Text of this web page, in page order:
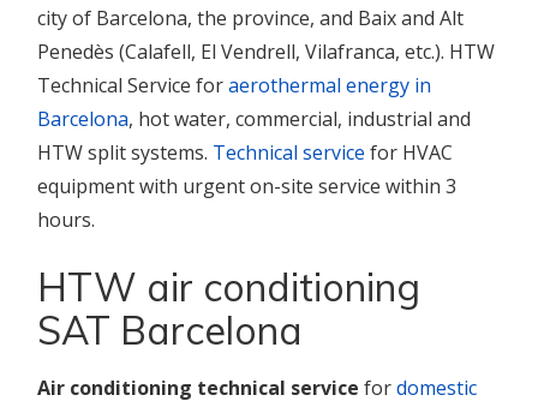
city of Barcelona, the province, and Baix and Alt
Penedès (Calafell, El Vendrell, Vilafranca, etc.). HTW
Technical Service foraerothermal energy in
Barcelona, hot water, commercial, industrial and
HTW split systems. Technical service for HVAC
equipment with urgent on-site service within 3
hours.
HTW air conditioning
SAT Barcelona
Air conditioning technical service fordomestic